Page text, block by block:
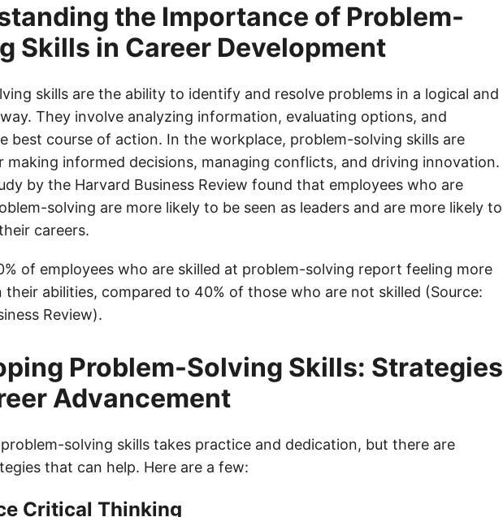
the Importance of Problem-
Skills in Career Development
skills are the ability to identify and resolve problems in a logical and
They involve analyzing information, evaluating options, and
best course of action. In the workplace, problem-solving skills are
making informed decisions, managing conflicts, and driving innovation.
by the Harvard Business Review found that employees who are
solving are more likely to be seen as leaders and are more likely to
careers.
of employees who are skilled at problem-solving report feeling more
their abilities, compared to 40% of those who are not skilled (Source:
Review).
Problem-Solving Skills: Strategies
Advancement
solving skills takes practice and dedication, but there are
that can help. Here are a few:
Critical Thinking